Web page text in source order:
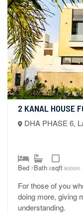
2 KANAL HOUSE
DHA PHASE 6,
Bed 7Bath 8sqft 9000m
For those of you
doing more, giving
understanding.